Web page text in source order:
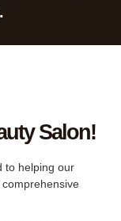
Salon!
to helping our